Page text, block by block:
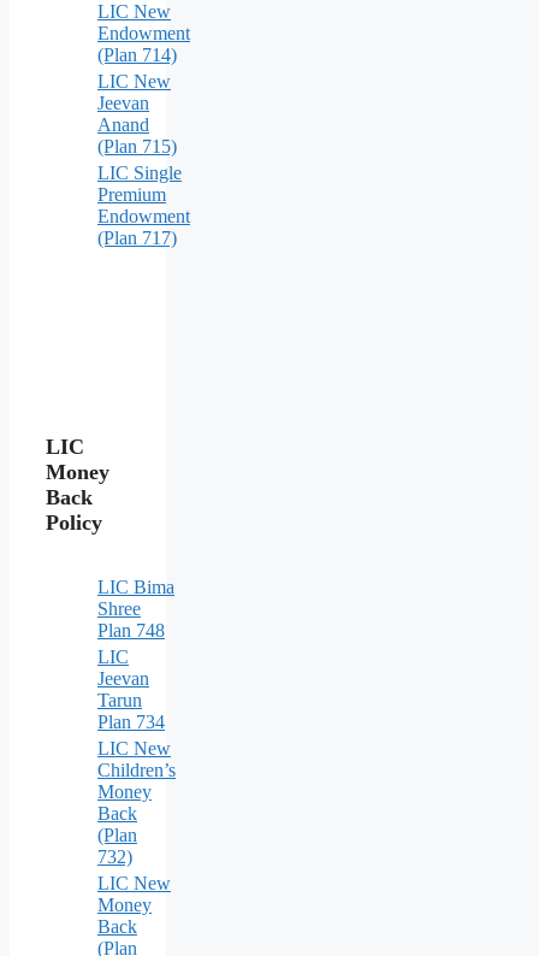
LIC New
Endowment
(Plan 714)
LIC New
Jeevan
Anand
(Plan 715)
LIC Single
Premium
Endowment
(Plan 717)
LIC
Money
Back
Policy
LIC Bima
Shree
Plan 748
LIC
Jeevan
Tarun
Plan 734
LIC New
Children’s
Money
Back
(Plan
732)
LIC New
Money
Back
(Plan